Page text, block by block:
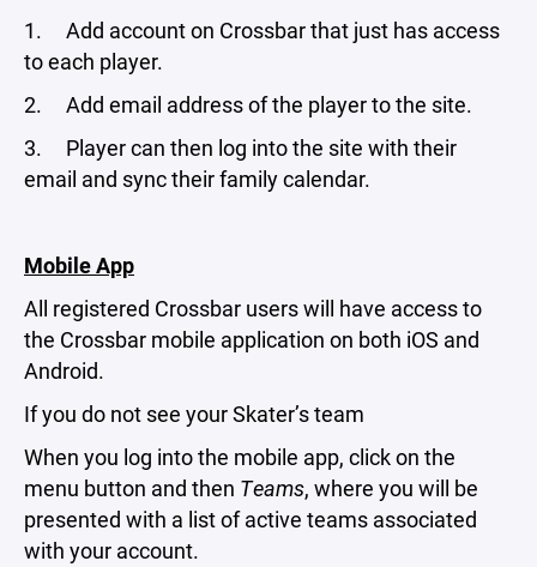
1. Add account on Crossbar that just has access
to each player.
2. Add email address of the player to the site.
3. Player can then log into the site with their
email and sync their family calendar.
Mobile App
All registered Crossbar users will have access to
the Crossbar mobile application on both iOS and
Android.
If you do not see your Skater’s team
When you log into the mobile app, click on the
menu button and then Teams, where you will be
presented with a list of active teams associated
with your account.